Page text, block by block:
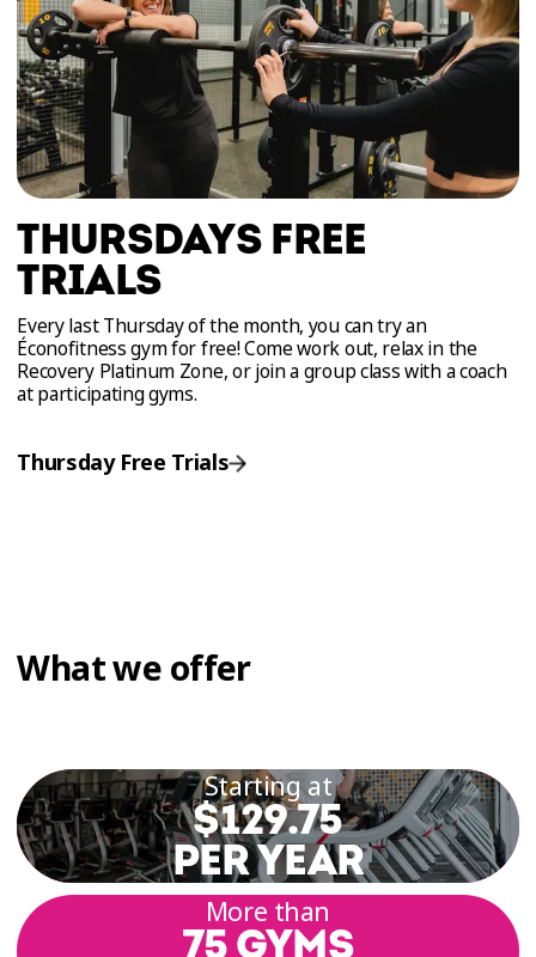
THURSDAYS FREE
TRIALS
Every last Thursday of the month, you can try an
Éconofitness gym for free! Come work out, relax in the
Recovery Platinum Zone, or join a group class with a coach
at participating gyms.
Thursday Free Trials
What we offer
Starting at
$129.75
PER YEAR
More than
75 GYMS